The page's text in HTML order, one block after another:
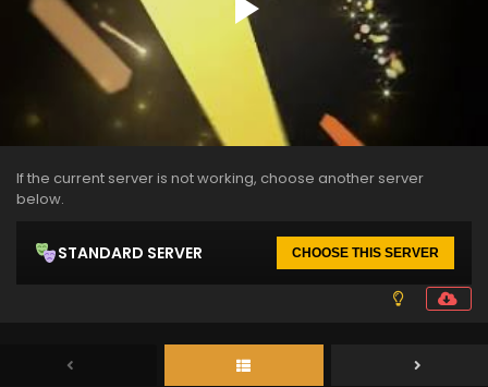
If the current server is not working, choose another server
below.
STANDARD SERVER CHOOSE THIS SERVER